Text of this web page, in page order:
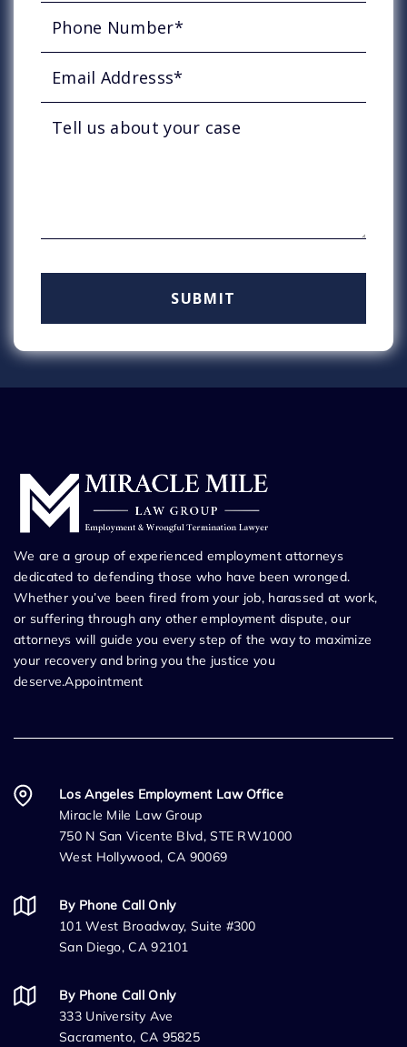
We are a group of experienced employment attorneys
dedicated to defending those who have been wronged.
Whether you’ve been fired from your job, harassed at work,
or suffering through any other employment dispute, our
attorneys will guide you every step of the way to maximize
your recovery and bring you the justice you
deserve.Appointment
Los Angeles Employment Law Office
Miracle Mile Law Group
750 N San Vicente Blvd, STE RW1000
West Hollywood, CA 90069
By Phone Call Only
101 West Broadway, Suite #300
San Diego, CA 92101
By Phone Call Only
333 University Ave
Sacramento, CA 95825